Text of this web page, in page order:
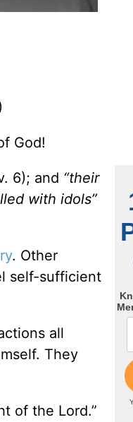
God!
6); and “their
with idols”
. Other
self-sufficient
all
They
of the Lord.”